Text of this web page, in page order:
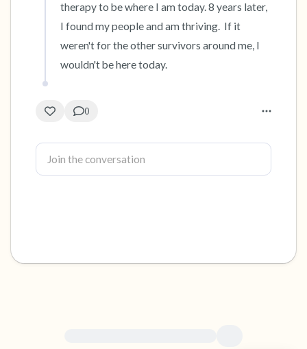
therapy to be where I am today. 8 years later,
I found my people and am thriving.  If it
weren't for the other survivors around me, I
wouldn't be here today.
0